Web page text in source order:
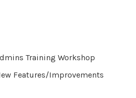
Training Workshop
Features/Improvements